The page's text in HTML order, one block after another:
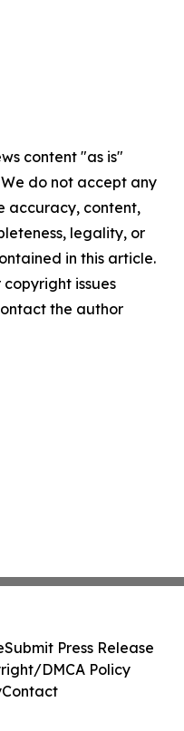
content "as is"
do not accept any
accuracy, content,
legality, or
in this article.
issues
the author
Submit Press Release
DMCA Policy
Contact